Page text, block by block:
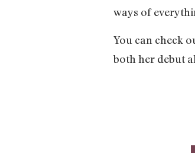
ways of
You can check
both her debut